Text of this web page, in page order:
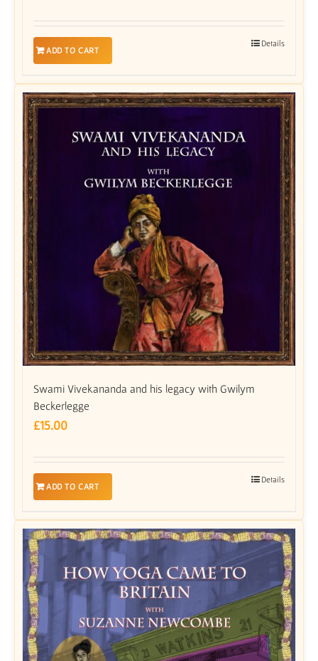
ADD TO CART
Details
Swami Vivekananda and his legacy with Gwilym
Beckerlegge
£15.00
ADD TO CART
Details